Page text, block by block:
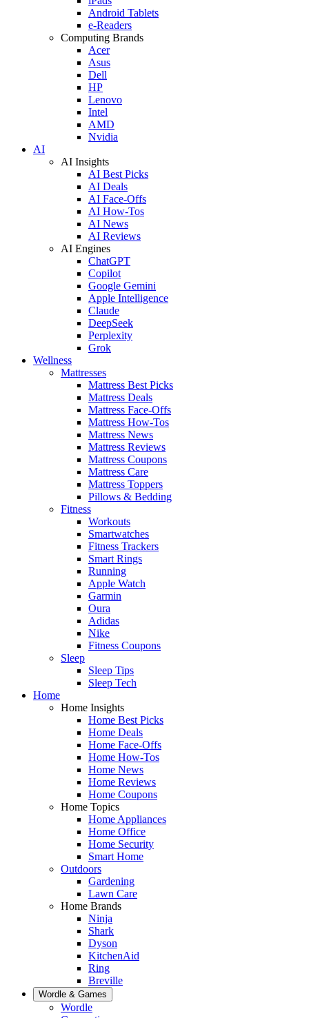
Android Tablets
e-Readers
Computing Brands
Acer
Asus
Dell
HP
Lenovo
Intel
AMD
Nvidia
AI
AI Insights
AI Best Picks
AI Deals
AI Face-Offs
AI How-Tos
AI News
AI Reviews
AI Engines
ChatGPT
Copilot
Google Gemini
Apple Intelligence
Claude
DeepSeek
Perplexity
Grok
Wellness
Mattresses
Mattress Best Picks
Mattress Deals
Mattress Face-Offs
Mattress How-Tos
Mattress News
Mattress Reviews
Mattress Coupons
Mattress Care
Mattress Toppers
Pillows & Bedding
Fitness
Workouts
Smartwatches
Fitness Trackers
Smart Rings
Running
Apple Watch
Garmin
Oura
Adidas
Nike
Fitness Coupons
Sleep
Sleep Tips
Sleep Tech
Home
Home Insights
Home Best Picks
Home Deals
Home Face-Offs
Home How-Tos
Home News
Home Reviews
Home Coupons
Home Topics
Home Appliances
Home Office
Home Security
Smart Home
Outdoors
Gardening
Lawn Care
Home Brands
Ninja
Shark
Dyson
KitchenAid
Ring
Breville
Wordle & Games
Wordle